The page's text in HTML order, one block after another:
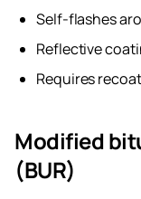
Self-flashes
Reflective
Requires
Modified
(BUR)